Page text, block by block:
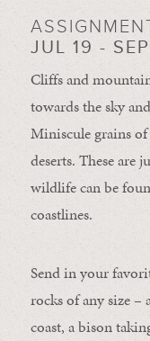
JUL 19 -
Cliffs and
towards the sky
Miniscule grains of
deserts. These are
wildlife can be
coastlines.
Send in your
rocks of any size –
coast, a bison